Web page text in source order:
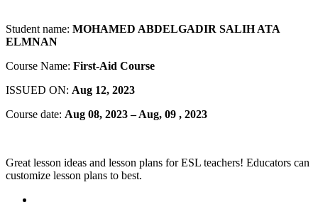
Student name: MOHAMED ABDELGADIR SALIH ATA
ELMNAN
Course Name: First-Aid Course
ISSUED ON: Aug 12, 2023
Course date: Aug 08, 2023 – Aug, 09 , 2023
Great lesson ideas and lesson plans for ESL teachers! Educators can
customize lesson plans to best.